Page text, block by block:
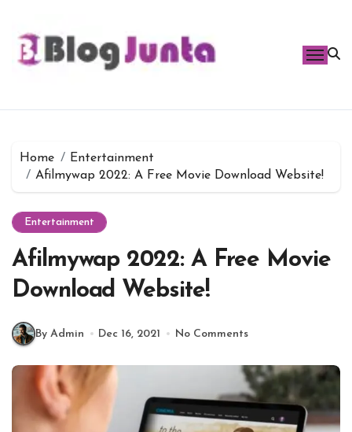
content
Home
Entertainment
Afilmywap 2022: A Free Movie Download Website!
Entertainment
Afilmywap 2022: A Free Movie
Download Website!
By Admin Dec 16, 2021 No Comments